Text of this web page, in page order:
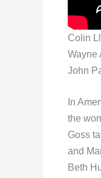
Colin
Wayne
John
In
the
Goss
and
Beth